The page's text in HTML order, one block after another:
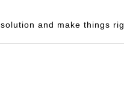
and make things